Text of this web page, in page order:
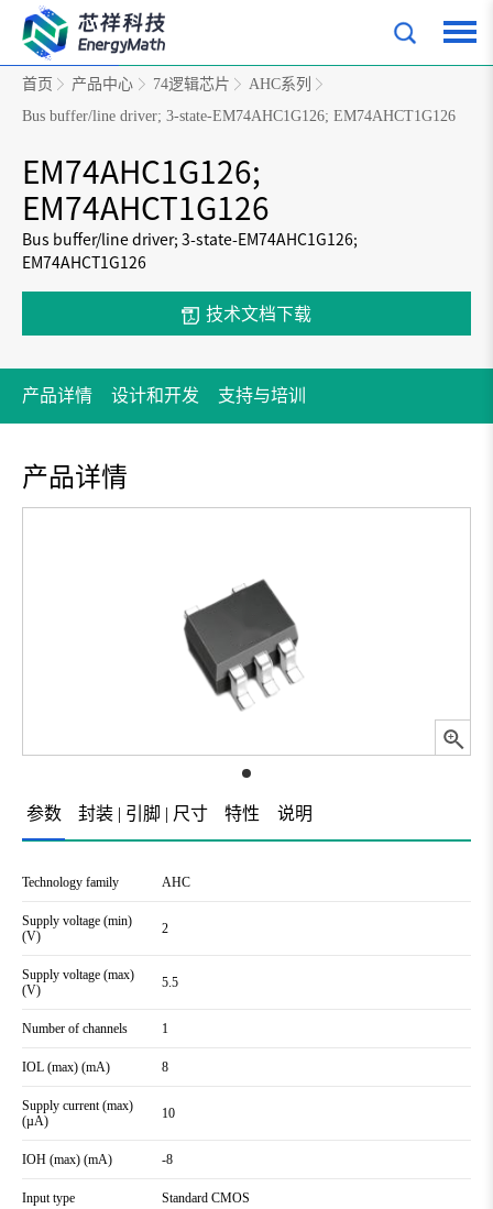
首页 产品中心 74逻辑芯片
AHC系列
Bus buffer/line driver; 3-state-EM74AHC1G126; EM74AHCT1G126
EM74AHC1G126;
EM74AHCT1G126
Bus buffer/line driver; 3-state-EM74AHC1G126;
EM74AHCT1G126
技术文档下载
产品详情 设计和开发 支持与培训
产品详情
参数 封装 | 引脚 | 尺寸 特性 说明
Technology family AHC
Supply voltage (min)
(V)
2
Supply voltage (max)
(V)
5.5
Number of channels 1
IOL (max) (mA) 8
Supply current (max)
(µA)
10
IOH (max) (mA) -8
Input type Standard CMOS